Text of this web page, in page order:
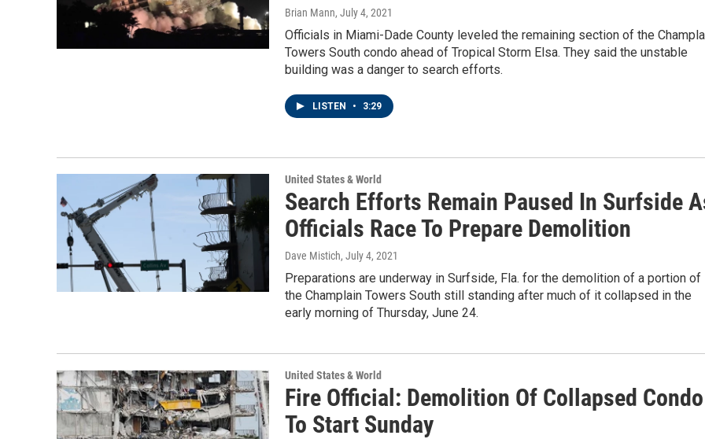
Brian Mann, July 4, 2021
Officials in Miami-Dade County leveled the remaining section of the
Towers South condo ahead of Tropical Storm Elsa. They said the unstable
building was a danger to search efforts.
LISTEN • 3:29
United States & World
Search Efforts Remain Paused In Surfside
Officials Race To Prepare Demolition
Dave Mistich, July 4, 2021
Preparations are underway in Surfside, Fla. for the demolition of a portion of
the Champlain Towers South still standing after much of it collapsed in the
early morning of Thursday, June 24.
United States & World
Fire Official: Demolition Of Collapsed Condo
To Start Sunday